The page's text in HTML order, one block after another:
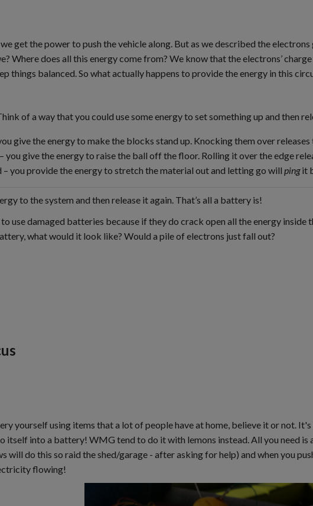
get the power to push the vehicle along. But as we described the
Where does all this energy come from? We know that the electrons’
things balanced. So what actually happens to provide the energy in this
of a way that you could use some energy to set something up and then
give the energy to make the blocks stand up. Knocking them over
you give the energy to raise the ball off the floor. Rolling it over the edge
– you provide the energy to stretch the material out and letting go will pingit
to the system and then release it again. That’s all a battery is!
use damaged batteries because if they do crack open all the energy inside
what would it look like? Would a pile of electrons just fall out?
yourself using items that a lot of people have at home, believe it or not.
itself into a battery! WMG tend to do it with lemons instead. All you need is
will do this so raid the shed/garage - after asking for help) and when you
flowing!